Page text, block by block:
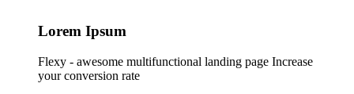
Lorem Ipsum
Flexy - awesome multifunctional landing page Increase
your conversion rate